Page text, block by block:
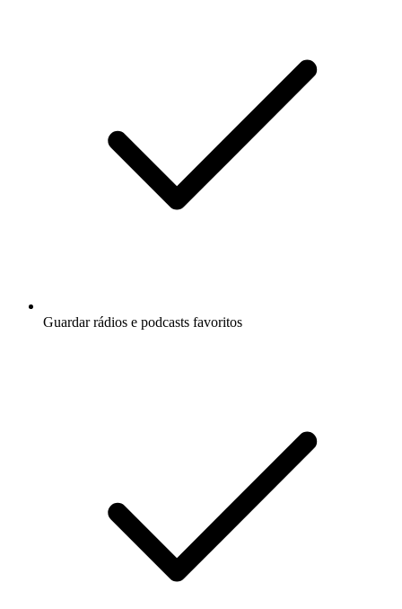
Guardar rádios e podcasts favoritos